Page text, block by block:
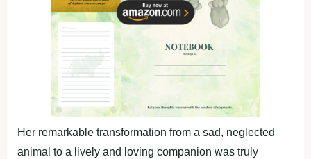
Her remarkable transformation from a sad, neglected
animal to a lively and loving companion was truly